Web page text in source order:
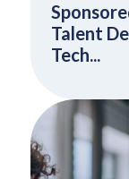
Talent
Tech...